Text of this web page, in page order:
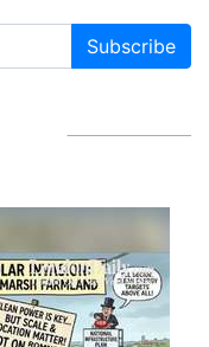
Subscribe